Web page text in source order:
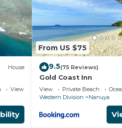
House
View
From US $75
9.5(75 Reviews)
Gold Coast Inn
View Private Beach
Western Division
Nanuya